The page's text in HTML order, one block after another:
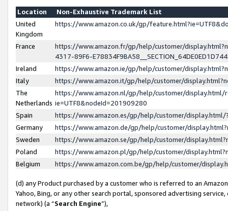
Location
Non-Exhaustive Trademark List
United
Kingdom
https://www.amazon.co.uk/gp/
France
https://www.amazon.fr/gp/help/customer/
4317-89F6-
Ireland
https://www.amazon.ie/gp/help/customer/
Italy
https://www.amazon.it/gp/help/customer/
The
Netherlands
https://www.amazon.nl/gp/help/customer/display.html/
ie=UTF8&nodeId=201909280
Spain
https://www.amazon.es/gp/help/customer/
Germany
https://www.amazon.de/gp/help/customer/
Sweden
https://www.amazon.se/gp/help/customer/
Poland
https://www.amazon.pl/gp/help/customer/
Belgium
https://www.amazon.com.be/gp/help/customer/
(d) any Product purchased by a customer who is referred to an
Yahoo, Bing, or any other search portal, sponsored advertising
network) (a “Search Engine”),